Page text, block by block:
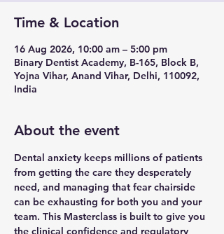
Time & Location
16 Aug 2026, 10:00 am – 5:00 pm
Binary Dentist Academy, B-165, Block B,
Yojna Vihar, Anand Vihar, Delhi, 110092,
India
About the event
Dental anxiety keeps millions of patients
from getting the care they desperately
need, and managing that fear chairside
can be exhausting for both you and your
team. This Masterclass is built to give you
the clinical confidence and regulatory